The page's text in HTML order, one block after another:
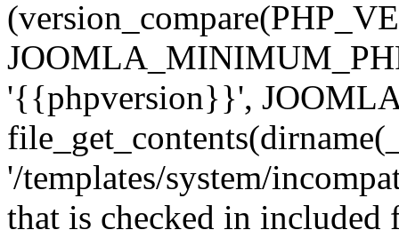
'{{phpversion}}',
'/templates/system/
that is checked in included